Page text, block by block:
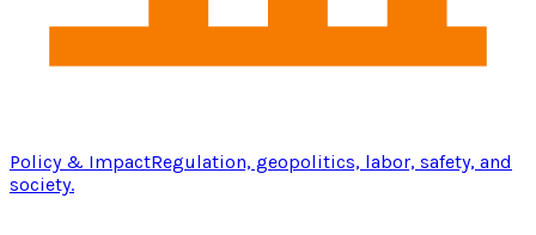
Policy & ImpactRegulation, geopolitics, labor, safety, and
society.